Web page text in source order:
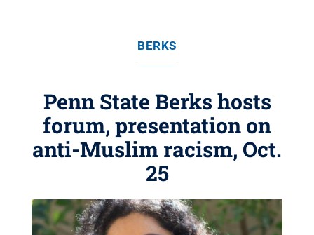
BERKS
Penn State Berks hosts
forum, presentation on
anti-Muslim racism, Oct.
25